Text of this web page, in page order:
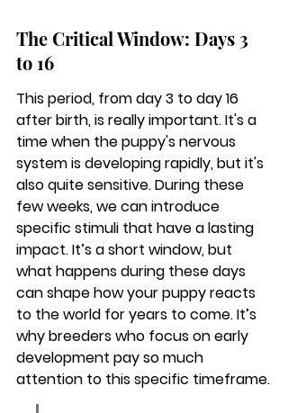
The Critical Window: Days 3
to 16
This period, from day 3 to day 16
after birth, is really important. It's a
time when the puppy's nervous
system is developing rapidly, but it's
also quite sensitive. During these
few weeks, we can introduce
specific stimuli that have a lasting
impact. It’s a short window, but
what happens during these days
can shape how your puppy reacts
to the world for years to come. It’s
why breeders who focus on early
development pay so much
attention to this specific timeframe.